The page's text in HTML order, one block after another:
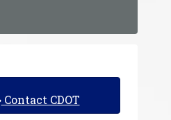
Contact CDOT